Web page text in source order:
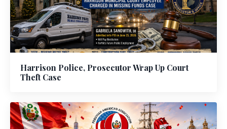
Harrison Police, Prosecutor Wrap Up Court
Theft Case